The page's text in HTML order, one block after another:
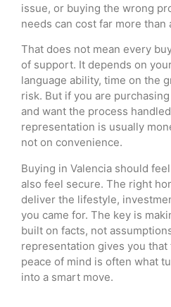
issue, or buying the wrong
needs can cost far more than
That does not mean every
of support. It depends on
language ability, time on the
risk. But if you are
and want the process
representation is usually
not on convenience.
Buying in Valencia should
also feel secure. The right
deliver the lifestyle,
you came for. The key is
built on facts, not
representation gives you that
peace of mind is often what
into a smart move.